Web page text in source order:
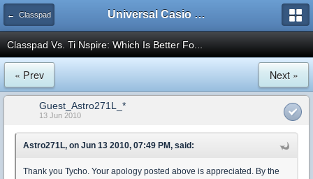
← Classpad Universal Casio Forum
Classpad Vs. Ti Nspire: Which Is Better Fo...
« Prev Next »
Guest_Astro271L_*
13 Jun 2010
Astro271L, on Jun 13 2010, 07:49 PM, said:
Thank you Tycho. Your apology posted above is appreciated. By the